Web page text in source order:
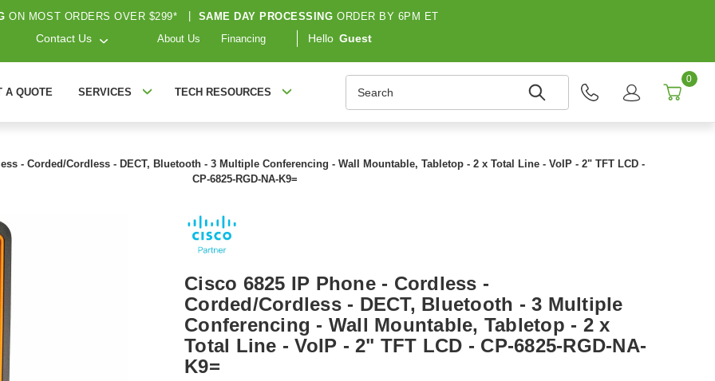
ON MOST ORDERS OVER $299* SAME DAY PROCESSING ORDER BY 6PM ET
Contact Us About Us Financing Hello Guest
A QUOTE SERVICES TECH RESOURCES
0
- Corded/Cordless - DECT, Bluetooth - 3 Multiple Conferencing - Wall Mountable, Tabletop - 2 x Total Line - VoIP - 2" TFT LCD -
CP-6825-RGD-NA-K9=
Cisco 6825 IP Phone - Cordless -
Corded/Cordless - DECT, Bluetooth - 3 Multiple
Conferencing - Wall Mountable, Tabletop - 2 x
Total Line - VoIP - 2" TFT LCD - CP-6825-RGD-NA-
K9=